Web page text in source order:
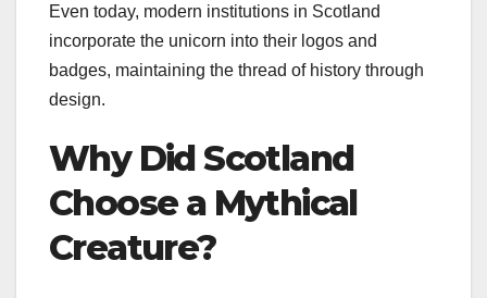
Even today, modern institutions in Scotland
incorporate the unicorn into their logos and
badges, maintaining the thread of history through
design.
Why Did Scotland
Choose a Mythical
Creature?